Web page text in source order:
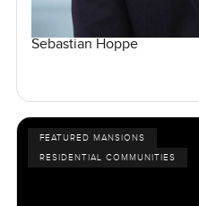
Sebastian Hoppe
FEATURED MANSIONS
RESIDENTIAL COMMUNITIES